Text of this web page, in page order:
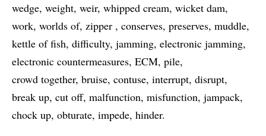
wedge weight weir whipped cream wicket dam
work worlds of zipper conserves preserves muddle
kettle of fish difficulty jamming electronic jamming
electronic countermeasures ECM pile
crowd together bruise contuse interrupt disrupt
break up cut off malfunction misfunction jampack
chock up obturate impede hinder